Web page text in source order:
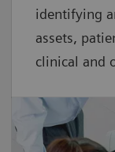
identifying
assets,
clinical and